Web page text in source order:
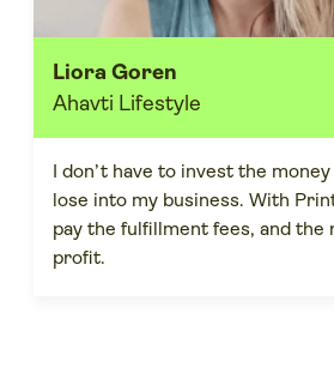
Liora Goren
Ahavti Lifestyle
I don’t have to invest the money
lose into my business. With
pay the fulfillment fees, and the
profit.